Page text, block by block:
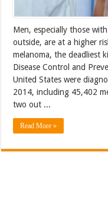
Men, especially those
outside, are at a higher
melanoma, the deadliest
Disease Control and
United States were
2014, including 45,402
two out ...
Read More »